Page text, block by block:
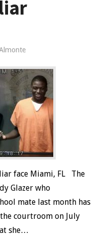
face Miami, FL The
Glazer who
mate last month has
courtroom on July
she…